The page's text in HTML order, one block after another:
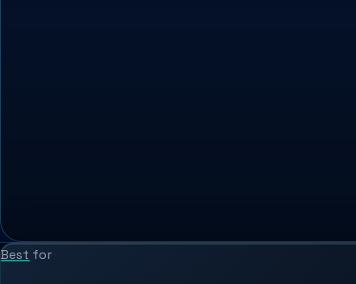
Best for